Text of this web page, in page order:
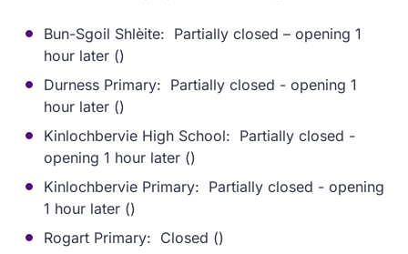
Bun-Sgoil Shlèite: Partially closed – opening 1
hour later ()
Durness Primary: Partially closed - opening 1
hour later ()
Kinlochbervie High School: Partially closed -
opening 1 hour later ()
Kinlochbervie Primary: Partially closed - opening
1 hour later ()
Rogart Primary: Closed ()